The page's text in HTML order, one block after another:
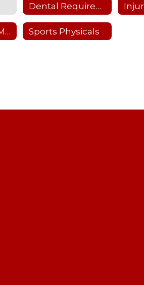
Dental Requirements
Should I Send My Child to School Sports Physicals